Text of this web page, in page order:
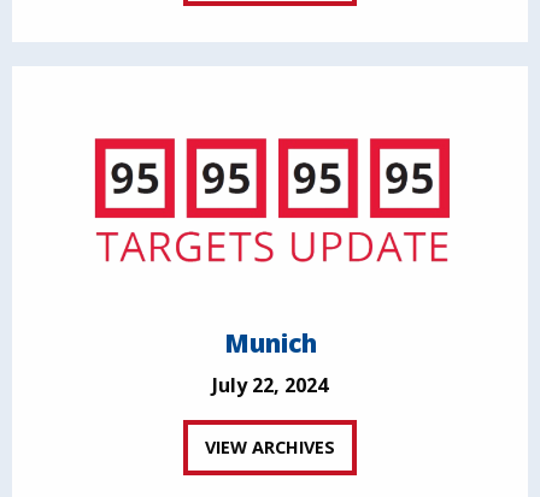
Munich
July 22, 2024
VIEW ARCHIVES